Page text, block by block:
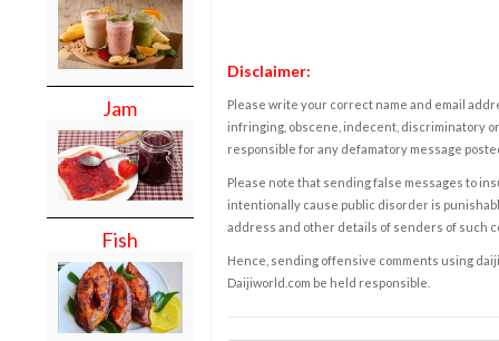
Jam
Fish
Disclaimer:
Please write your correct name and email
infringing, obscene, indecent, discriminatory
responsible for any defamatory message
Please note that sending false messages to
intentionally cause public disorder is
address and other details of senders of such
Hence, sending offensive comments using
Daijiworld.com be held responsible.